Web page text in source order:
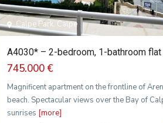
Calpe Park, Calpe
A4030* – 2-bedroom, 1-bathroom flat
745.000 €
Magnificent apartment on the frontline of
beach. Spectacular views over the Bay of
sunrises [more]